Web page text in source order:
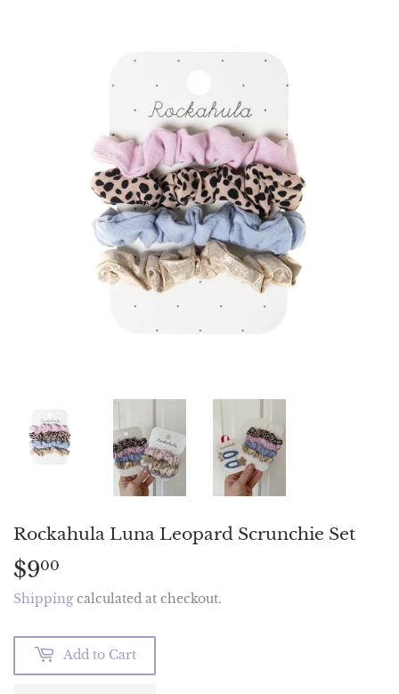
Rockahula Luna Leopard Scrunchie Set
$900
Shippingcalculated at checkout.
Add to Cart